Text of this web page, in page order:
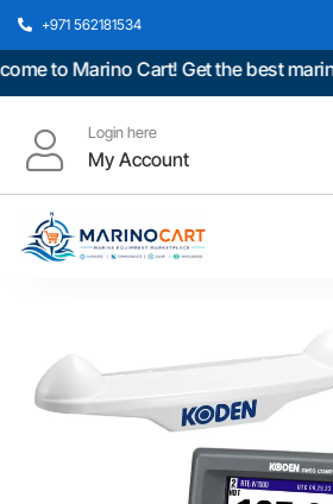
+971 562181534
to Marino Cart! Get the best
Login here
My Account